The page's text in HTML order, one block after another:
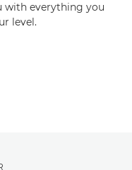
with everything you
level.